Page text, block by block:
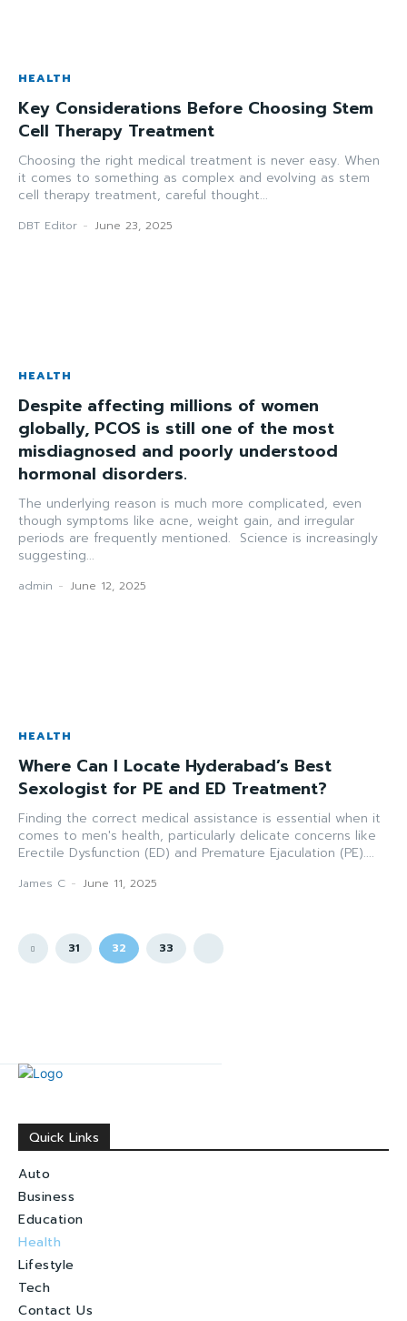
HEALTH
Key Considerations Before Choosing Stem
Cell Therapy Treatment
Choosing the right medical treatment is never easy. When
it comes to something as complex and evolving as stem
cell therapy treatment, careful thought...
DBT Editor - June 23, 2025
HEALTH
Despite affecting millions of women
globally, PCOS is still one of the most
misdiagnosed and poorly understood
hormonal disorders.
The underlying reason is much more complicated, even
though symptoms like acne, weight gain, and irregular
periods are frequently mentioned. Science is increasingly
suggesting...
admin - June 12, 2025
HEALTH
Where Can I Locate Hyderabad’s Best
Sexologist for PE and ED Treatment?
Finding the correct medical assistance is essential when it
comes to men's health, particularly delicate concerns like
Erectile Dysfunction (ED) and Premature Ejaculation (PE)....
James C - June 11, 2025
31 32 33
Quick Links
Auto
Business
Education
Health
Lifestyle
Tech
Contact Us